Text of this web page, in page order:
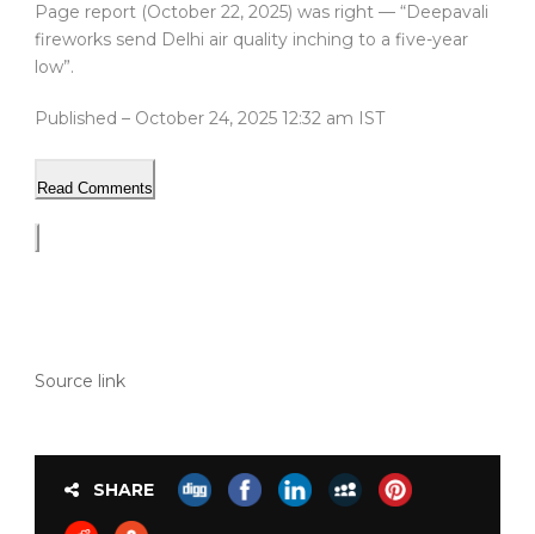
Page report (October 22, 2025) was right — “Deepavali
fireworks send Delhi air quality inching to a five-year
low”.
Published – October 24, 2025 12:32 am IST
Read Comments
Source link
SHARE